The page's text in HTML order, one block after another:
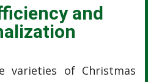
and
varieties of Christmas